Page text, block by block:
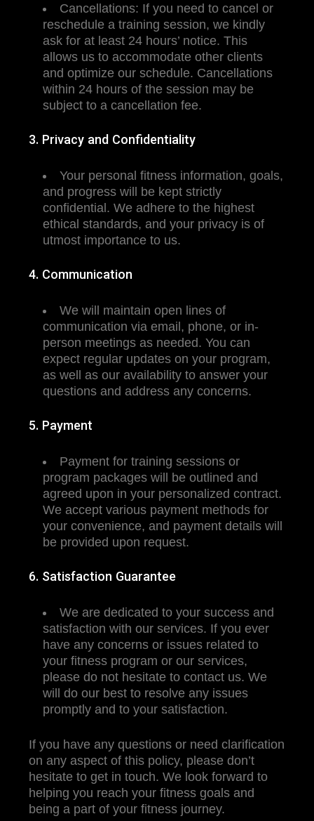
Cancellations: If you need to cancel or
reschedule a training session, we kindly
ask for at least 24 hours’ notice. This
allows us to accommodate other clients
and optimize our schedule. Cancellations
within 24 hours of the session may be
subject to a cancellation fee.
3. Privacy and Confidentiality
Your personal fitness information, goals,
and progress will be kept strictly
confidential. We adhere to the highest
ethical standards, and your privacy is of
utmost importance to us.
4. Communication
We will maintain open lines of
communication via email, phone, or in-
person meetings as needed. You can
expect regular updates on your program,
as well as our availability to answer your
questions and address any concerns.
5. Payment
Payment for training sessions or
program packages will be outlined and
agreed upon in your personalized contract.
We accept various payment methods for
your convenience, and payment details will
be provided upon request.
6. Satisfaction Guarantee
We are dedicated to your success and
satisfaction with our services. If you ever
have any concerns or issues related to
your fitness program or our services,
please do not hesitate to contact us. We
will do our best to resolve any issues
promptly and to your satisfaction.
If you have any questions or need clarification
on any aspect of this policy, please don’t
hesitate to get in touch. We look forward to
helping you reach your fitness goals and
being a part of your fitness journey.